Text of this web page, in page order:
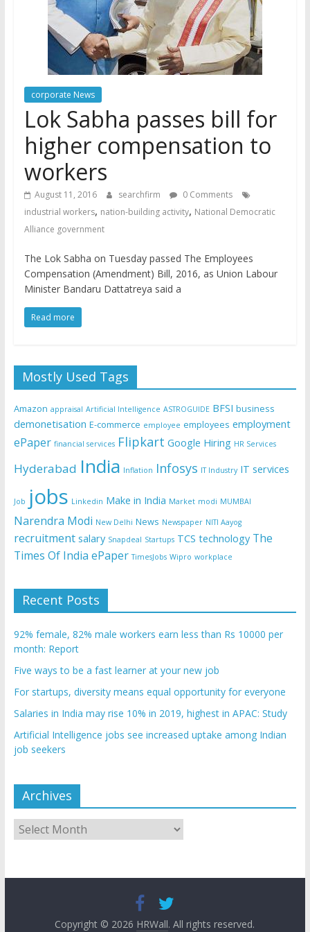
corporate News
Lok Sabha passes bill for
higher compensation to
workers
August 11, 2016 searchfirm
0 Comments
industrial workers, nation-building activity, National Democratic
Alliance government
The Lok Sabha on Tuesday passed The Employees
Compensation (Amendment) Bill, 2016, as Union Labour
Minister Bandaru Dattatreya said a
Read more
Mostly Used Tags
Amazon appraisal Artificial Intelligence ASTROGUIDE BFSI business
demonetisation E-commerce employee employees employment
ePaper financial services Flipkart Google Hiring HR Services
Hyderabad India Inflation Infosys IT Industry IT services
Job jobs Linkedin Make in India Market modi MUMBAI
Narendra Modi New Delhi News Newspaper NITI Aayog
recruitment salary Snapdeal Startups TCS technology The
Times Of India ePaper TimesJobs Wipro workplace
Recent Posts
92% female, 82% male workers earn less than Rs 10000 per
month: Report
Five ways to be a fast learner at your new job
For startups, diversity means equal opportunity for everyone
Salaries in India may rise 10% in 2019, highest in APAC: Study
Artificial Intelligence jobs see increased uptake among Indian
job seekers
Archives
Archives
Copyright © 2026 HRWall. All rights reserved.